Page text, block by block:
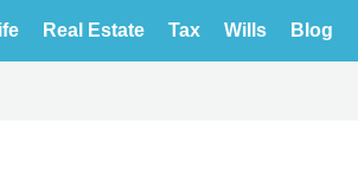
Real Estate Tax Wills Blog